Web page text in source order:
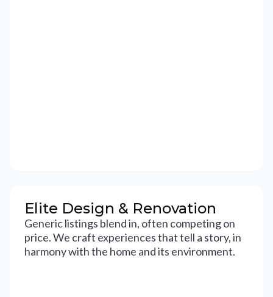
Elite Design & Renovation
Generic listings blend in, often competing on
price. We craft experiences that tell a story, in
harmony with the home and its environment.